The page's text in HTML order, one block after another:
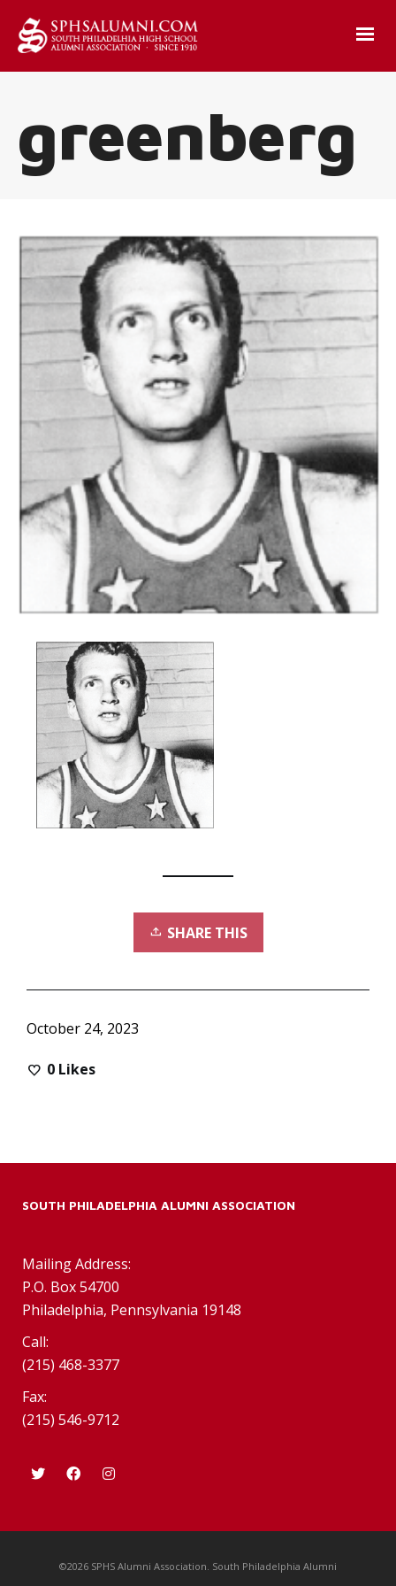
greenberg
SHARE THIS
October 24, 2023
0 Likes
SOUTH PHILADELPHIA ALUMNI ASSOCIATION
Mailing Address:
P.O. Box 54700
Philadelphia, Pennsylvania 19148
Call:
(215) 468-3377
Fax:
(215) 546-9712
©2026 SPHS Alumni Association. South Philadelphia Alumni